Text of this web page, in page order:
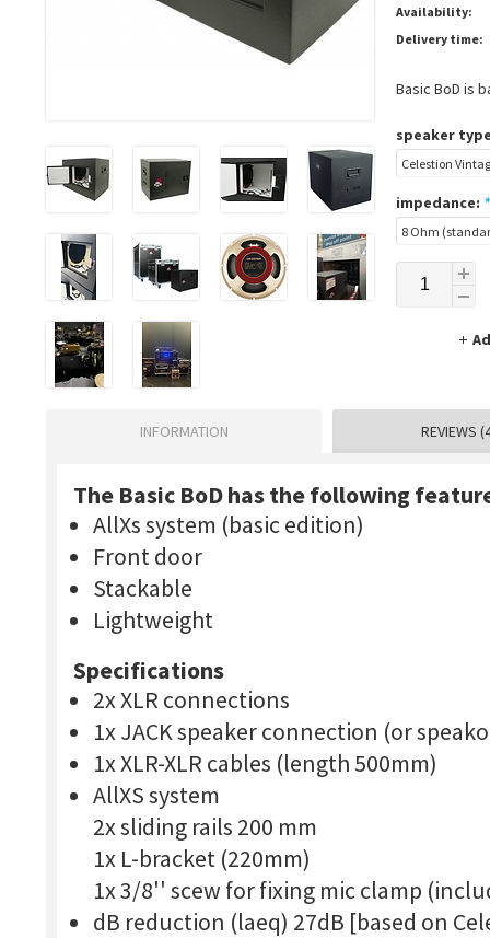
Availability:
Delivery time:
Basic BoD is
speaker
impedance: *
INFORMATION REVIEWS
The Basic BoD has the following
AllXs system (basic edition)
Front door
Stackable
Lightweight
Specifications
2x XLR connections
1x JACK speaker connection (or
1x XLR-XLR cables (length 500mm)
AllXS system
2x sliding rails 200 mm
1x L-bracket (220mm)
1x 3/8'' scew for fixing mic clamp
dB reduction (laeq) 27dB [based on